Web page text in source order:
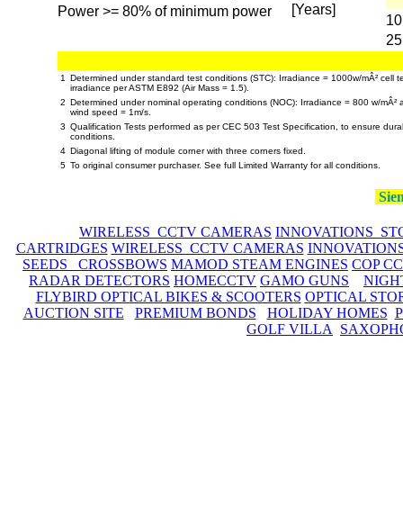
Power >= 80% of minimum power
[Years]
10
25
1
Determined under standard test conditions (STC): Irradiance = 1000w/mÂ² cell
irradiance per ASTM E892 (Air Mass = 1.5).
2 Determined under nominal operating conditions (NOC): Irradiance = 800 w/mÂ²
wind speed = 1m/s.
3 Qualification Tests performed as per CEC 503 Test Specification, to ensure
conditions.
4 Diagonal lifting of module corner with three corners fixed.
5 To original consumer purchaser. See full Limited Warranty for all conditions.
WIRELESS CCTV CAMERAS INNOVATIONS
CARTRIDGES WIRELESS CCTV CAMERAS
SEEDS CROSSBOWS MAMOD STEAM ENGINES COP
RADAR DETECTORS HOMECCTV GAMO GUNS
FLYBIRD OPTICAL BIKES & SCOOTERS OPTICAL
AUCTION SITE
PREMIUM BONDS HOLIDAY HOMES
GOLF VILLA